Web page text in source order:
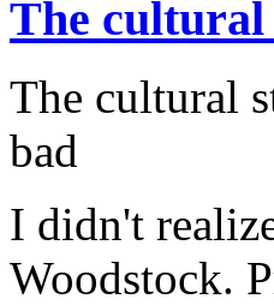
The
The cultural
bad
I didn't
Woodstock.